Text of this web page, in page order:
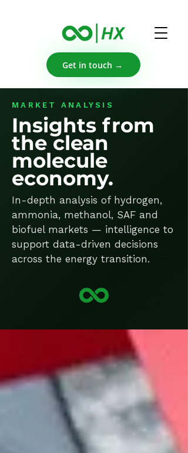
Get in touch →
MARKET ANALYSIS
Insights from
the clean
molecule
economy.
In-depth analysis of hydrogen,
ammonia, methanol, SAF and
biofuel markets — intelligence to
support data-driven decisions
across the energy transition.